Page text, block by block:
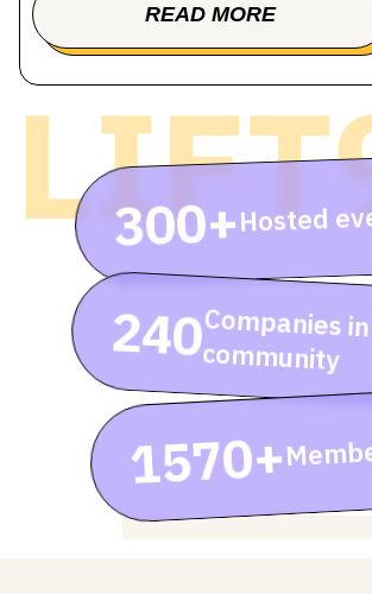
READ MORE
BOOK A TOUR
300+Hosted
240Companies
community
1570+
rent event zone, renting meeting